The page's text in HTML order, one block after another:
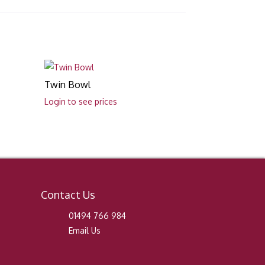
Twin Bowl
Login to see prices
Contact Us
01494 766 984
Email Us